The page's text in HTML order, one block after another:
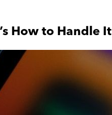
How to Handle It